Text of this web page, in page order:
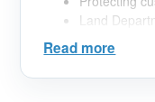
Land
Mortgage
Debt
Read more